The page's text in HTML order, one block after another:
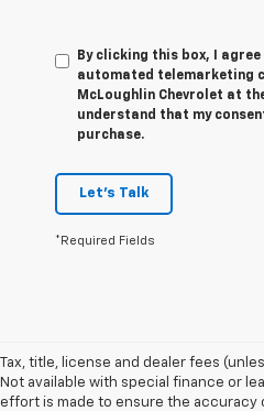
By clicking this box, I
automated telemarketing
McLoughlin Chevrolet at
understand that my
purchase.
Let's Talk
*Required Fields
Tax, title, license and dealer fees
Not available with special finance or
effort is made to ensure the accuracy